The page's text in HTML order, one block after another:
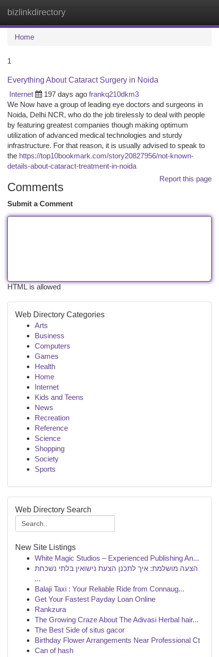
bizlinkdirectory
Home
1
Everything About Cataract Surgery in Noida
Internet
197 days ago frankq210dkm3
We Now have a group of leading eye doctors and surgeons in
Noida, Delhi NCR, who do the job tirelessly to deal with people
by featuring greatest companies though making optimum
utilization of advanced medical technologies and sturdy
infrastructure. For that reason, it is usually advised to speak to
the https://top10bookmark.com/story20827956/not-known-
details-about-cataract-treatment-in-noida
Report this page
Comments
Submit a Comment
HTML is allowed
Web Directory Categories
Arts
Business
Computers
Games
Health
Home
Internet
Kids and Teens
News
Recreation
Reference
Science
Shopping
Society
Sports
Web Directory Search
New Site Listings
White Magic Studios – Experienced Publishing An...
הצעה מושלמת: איך לתכנן הצעת נישואין בלתי נשכחת
...
Balaji Taxi : Your Reliable Ride from Connaug...
Get Your Fastest Payday Loan Online
Rankzura
The Growing Craze About The Adivasi Herbal hair...
The Best Side of situs gacor
Birthday Flower Arrangements Near Professional Ct
Can of hash